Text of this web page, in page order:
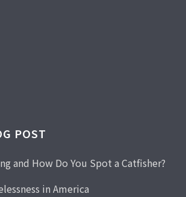
POST
and How Do You Spot a Catfisher?
in America